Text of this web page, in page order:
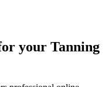
your Tanning